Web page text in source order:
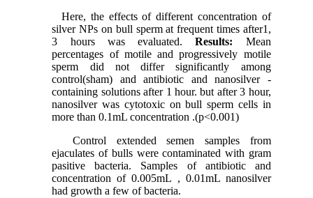
Here, the effects of different concentration of
silver NPs on bull sperm at frequent times after1,
3 hours was evaluated.Results: Mean
percentages of motile and progressively motile
sperm did not differ significantly among
control(sham) and antibiotic and nanosilver -
containing solutions after 1 hour. but after 3 hour,
nanosilver was cytotoxic on bull sperm cells in
more than 0.1mL concentration .(p<0.001)
Control extended semen samples from
ejaculates of bulls were contaminated with gram
pasitive bacteria. Samples of antibiotic and
concentration of 0.005mL , 0.01mL nanosilver
had growth a few of bacteria.